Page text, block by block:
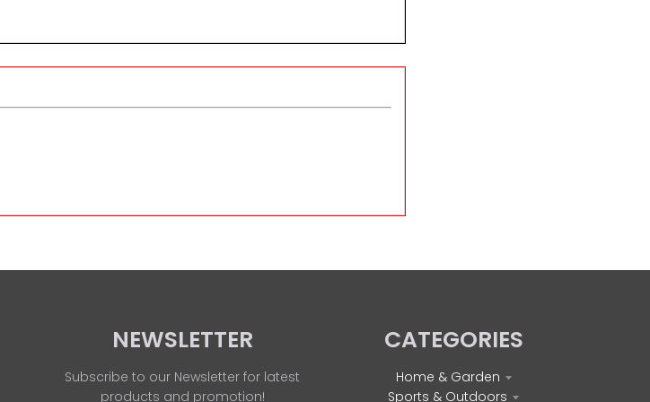
NEWSLETTER
Subscribe to our Newsletter for latest
products and promotion!
CATEGORIES
Home & Garden
Sports & Outdoors